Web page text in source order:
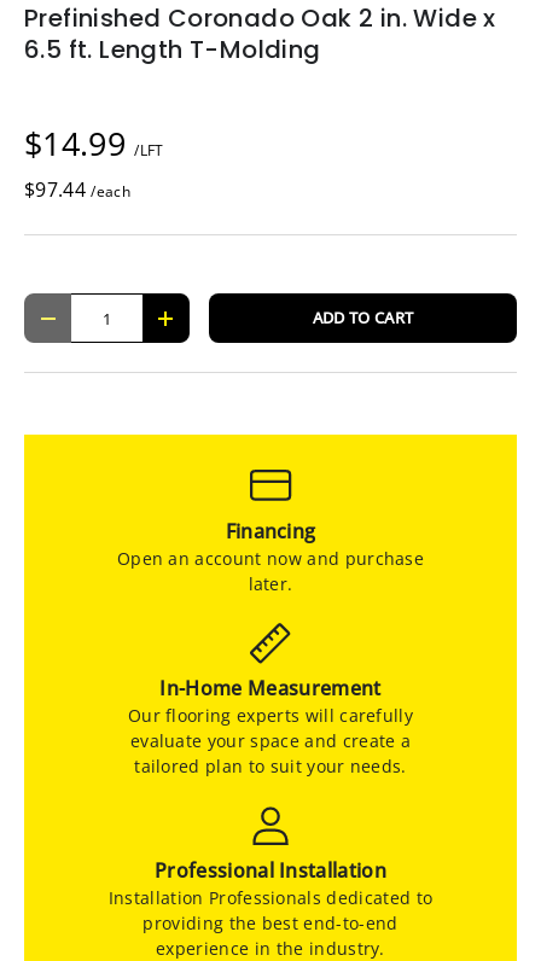
Prefinished Coronado Oak 2 in. Wide x
6.5 ft. Length T-Molding
$14.99/LFT
$97.44/each
Qty
- + ADD TO CART
Financing
Open an account now and purchase
later.
In-Home Measurement
Our flooring experts will carefully
evaluate your space and create a
tailored plan to suit your needs.
Professional Installation
Installation Professionals dedicated to
providing the best end-to-end
experience in the industry.